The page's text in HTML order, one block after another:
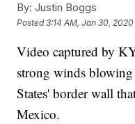
By: Justin Boggs
Posted3:14 AM, Jan 30, 2020
Video captured by
strong winds
States' border wall
Mexico.